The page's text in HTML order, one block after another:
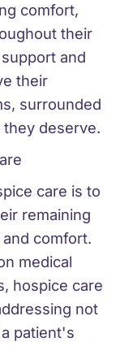
comfort,
their
and
their
surrounded
they deserve.
care is to
remaining
comfort.
medical
hospice care
not
patient's